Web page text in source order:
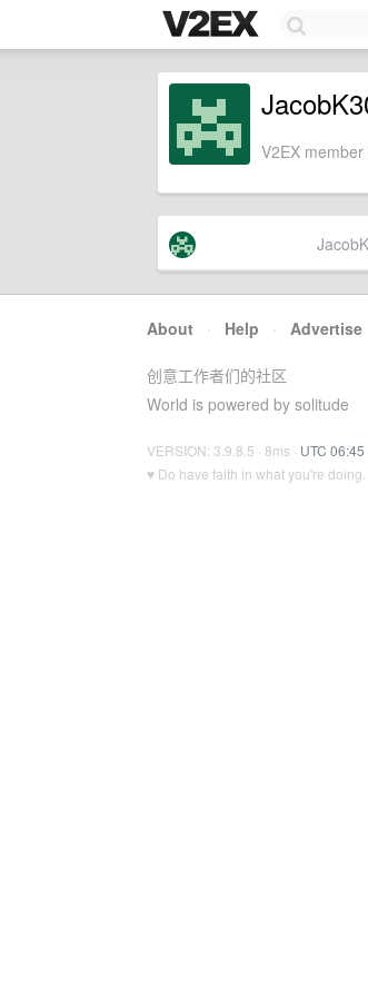
V2EX
About · Help · Advertise
创意工作者们的社区
World is powered by solitude
VERSION: 3.9.8.5 · 8ms · UTC 06:45
♥ Do have faith in what you're doing.